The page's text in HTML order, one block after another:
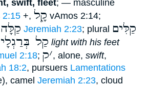
swift, fleet; — masculine
2:15 +, קָ֑ל vAmos 2:14;
קַלָּה Jeremiah 2:23; plural קַלִּים
קַל light with his feet
2:18; ׳ק , alone, swift,
18:2, pursuers Lamentations
camel Jeremiah 2:23, cloud